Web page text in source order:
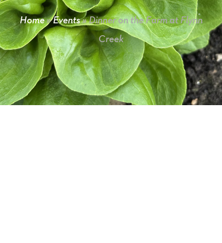
Home»Events»Dinner on the Farm at Flynn
Creek